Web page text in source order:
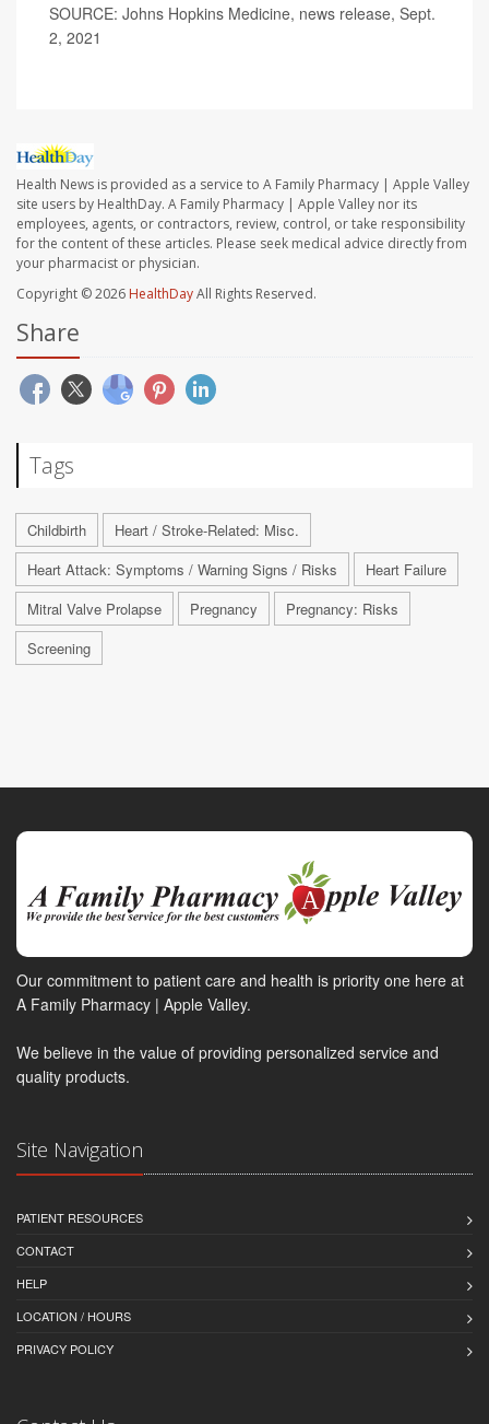
SOURCE: Johns Hopkins Medicine, news release, Sept.
2, 2021
Health News is provided as a service to A Family Pharmacy | Apple Valley
site users by HealthDay. A Family Pharmacy | Apple Valley nor its
employees, agents, or contractors, review, control, or take responsibility
for the content of these articles. Please seek medical advice directly from
your pharmacist or physician.
Copyright © 2026 HealthDayAll Rights Reserved.
Share
Tags
Childbirth
Heart / Stroke-Related: Misc.
Heart Attack: Symptoms / Warning Signs / Risks
Heart Failure
Mitral Valve Prolapse
Pregnancy
Pregnancy: Risks
Screening
Our commitment to patient care and health is priority one here at
A Family Pharmacy | Apple Valley.
We believe in the value of providing personalized service and
quality products.
Site Navigation
PATIENT RESOURCES
CONTACT
HELP
LOCATION / HOURS
PRIVACY POLICY